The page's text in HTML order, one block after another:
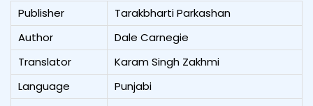
Publisher
Tarakbharti Parkashan
Author
Dale Carnegie
Translator
Karam Singh Zakhmi
Language
Punjabi